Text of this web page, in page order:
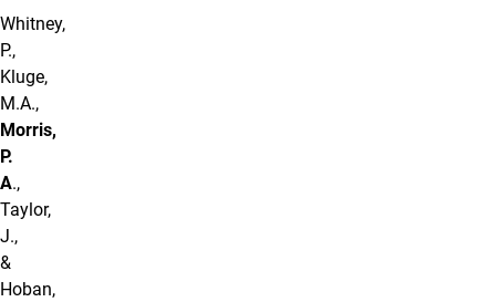
Whitney,
P.,
Kluge,
M.A.,
Morris,
P.
A.,
Taylor,
J.,
&
Hoban,